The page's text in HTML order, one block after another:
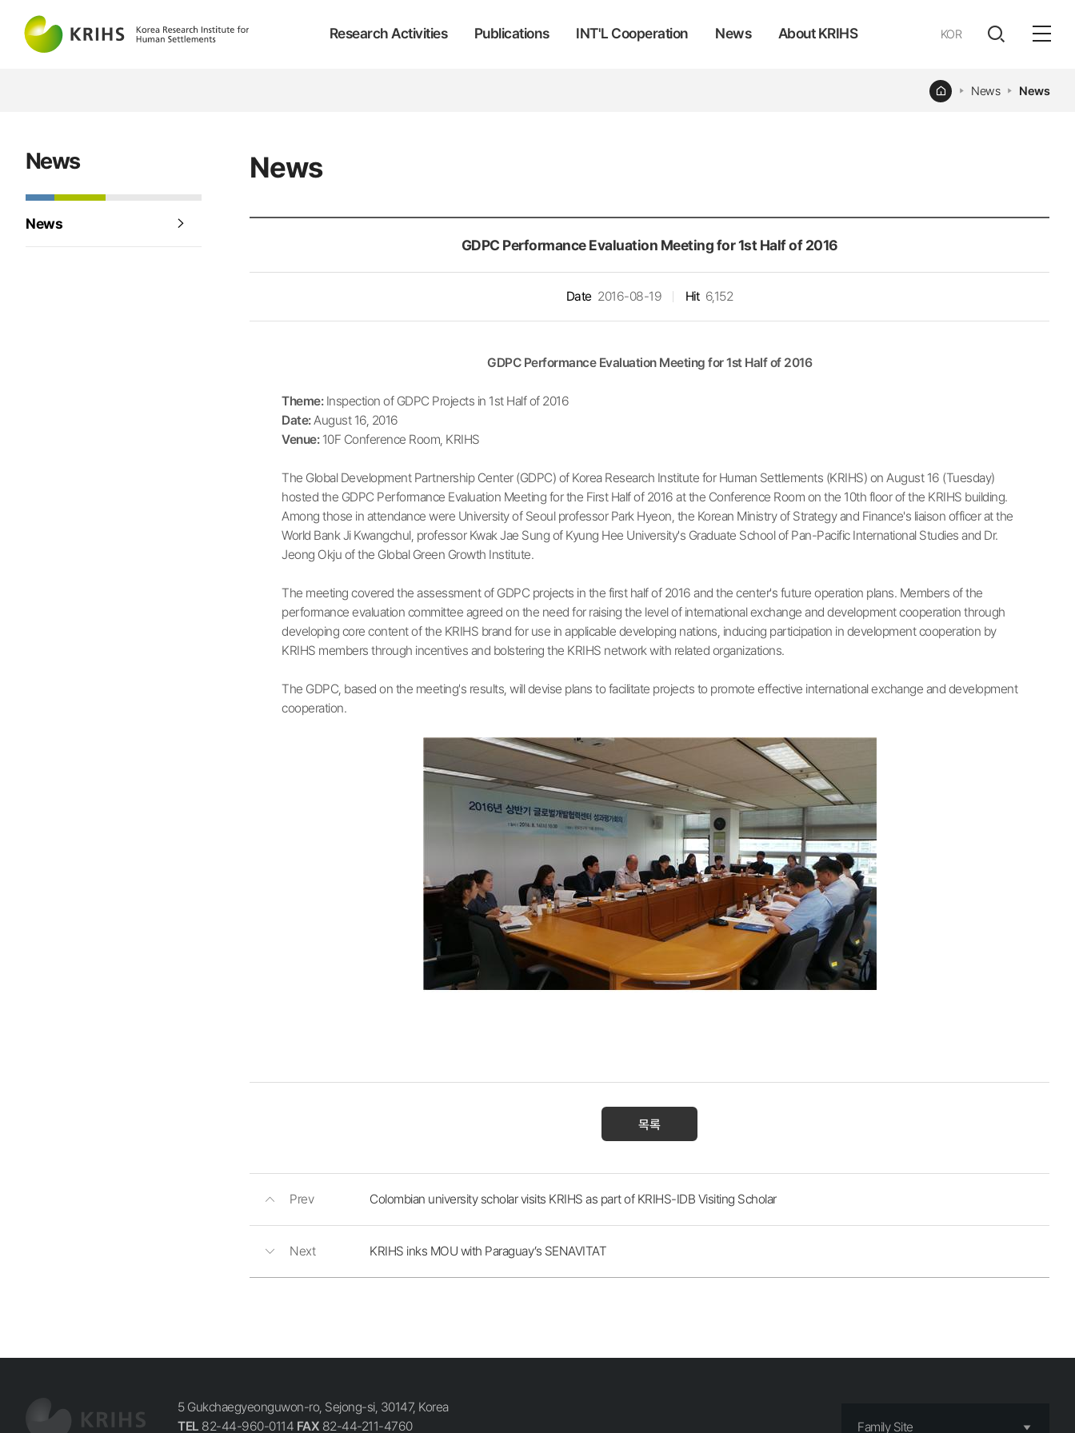
Research Activities Publications INT'L Cooperation News About KRIHS KOR
News
HomeNews News
News
News
GDPC Performance Evaluation Meeting for 1st Half of 2016
Date 2016-08-19 Hit 6,152
GDPC Performance Evaluation Meeting for 1st Half of 2016
Theme:Inspection of GDPC Projects in 1st Half of 2016
Date:August 16, 2016
Venue:10F Conference Room, KRIHS
The Global Development Partnership Center (GDPC) of Korea Research Institute for Human Settlements (KRIHS) on August 16 (Tuesday)
hosted the GDPC Performance Evaluation Meeting for the First Half of 2016 at the Conference Room on the 10th floor of the KRIHS building.
Among those in attendance were University of Seoul professor Park Hyeon, the Korean Ministry of Strategy and Finance's liaison officer at the
World Bank Ji Kwangchul, professor Kwak Jae Sung of Kyung Hee University's Graduate School of Pan-Pacific International Studies and Dr.
Jeong Okju of the Global Green Growth Institute.
The meeting covered the assessment of GDPC projects in the first half of 2016 and the center's future operation plans. Members of the
performance evaluation committee agreed on the need for raising the level of international exchange and development cooperation through
developing core content of the KRIHS brand for use in applicable developing nations, inducing participation in development cooperation by
KRIHS members through incentives and bolstering the KRIHS network with related organizations.
The GDPC, based on the meeting's results, will devise plans to facilitate projects to promote effective international exchange and development
cooperation.
목록
Prev Colombian university scholar visits KRIHS as part of KRIHS-IDB Visiting Scholar
Next KRIHS inks MOU with Paraguay’s SENAVITAT
5 Gukchaegyeonguwon-ro, Sejong-si, 30147, Korea
TEL 82-44-960-0114 FAX 82-44-211-4760 Family Site